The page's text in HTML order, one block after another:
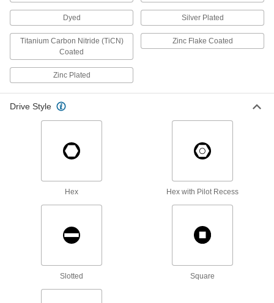
Stainless Steel Socket Head Screws with
Split Lock Washer
Corrosion resistant and won't come loose from
18 products
Steel Socket Head Screw Assortments
Keep a range of socket head screw sizes on
Bronze Socket Head Screws
Fasten parts in hard-to-reach places, such as
Dyed Silver Plated
Titanium Carbon Nitride (TiCN)
Coated
Zinc Flake Coated
Zinc Plated
Drive Style
Hex Hex with Pilot Recess
Slotted Square